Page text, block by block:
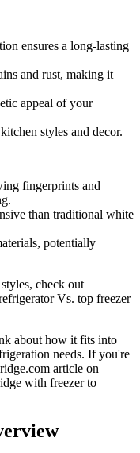
ensures a long-lasting
and rust, making it
appeal of your
styles and decor.
fingerprints and
than traditional white
potentially
check out
Vs. top freezer
about how it fits into
needs. If you're
article on
with freezer to